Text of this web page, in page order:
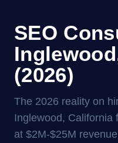
SEO
(2026)
The 2026 reality on
Inglewood, California
at $2M-$25M